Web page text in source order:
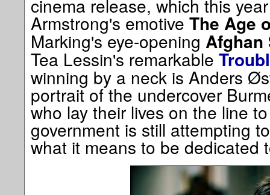
cinema release, which this
Armstrong's emotive The Age
Marking's eye-opening Afghan
Tea Lessin's remarkable
winning by a neck is Anders
portrait of the undercover
who lay their lives on the line
government is still attempting
what it means to be dedicated